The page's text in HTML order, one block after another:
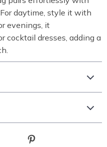
daytime, style it with
evenings, it
cocktail dresses, adding a